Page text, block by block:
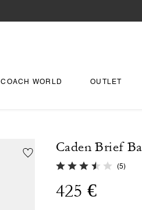
COACH WORLD OUTLET
Caden Brief
3.8 out of 5 Customer
(5)
425 €